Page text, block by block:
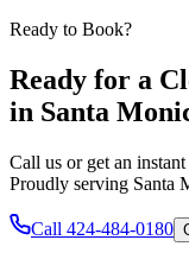
Ready to Book?
Ready for a
in Santa
Call us or get an
Proudly serving Santa
Call 424-484-0180